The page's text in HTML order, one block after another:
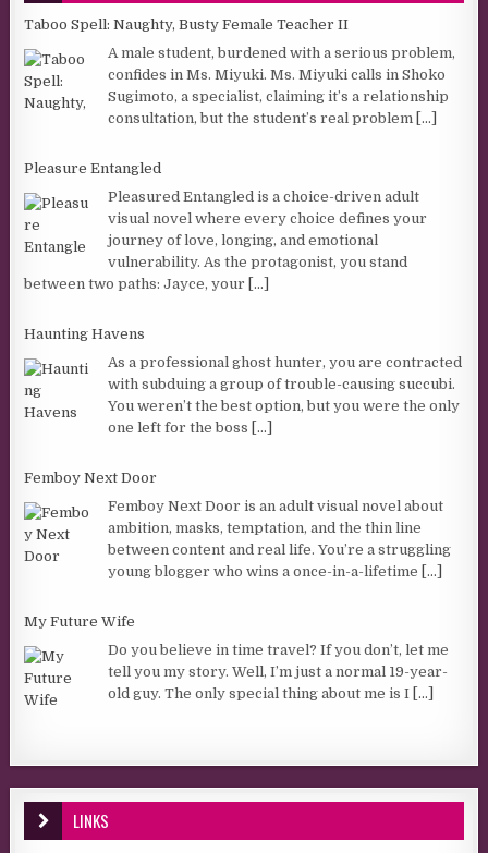
Taboo Spell: Naughty, Busty Female Teacher II
A male student, burdened with a serious problem,
confides in Ms. Miyuki. Ms. Miyuki calls in Shoko
Sugimoto, a specialist, claiming it’s a relationship
consultation, but the student’s real problem
[...]
Pleasure Entangled
Pleasured Entangled is a choice-driven adult
visual novel where every choice defines your
journey of love, longing, and emotional
vulnerability. As the protagonist, you stand
between two paths: Jayce, your
[...]
Haunting Havens
As a professional ghost hunter, you are contracted
with subduing a group of trouble-causing succubi.
You weren’t the best option, but you were the only
one left for the boss
[...]
Femboy Next Door
Femboy Next Door is an adult visual novel about
ambition, masks, temptation, and the thin line
between content and real life. You’re a struggling
young blogger who wins a once-in-a-lifetime
[...]
My Future Wife
Do you believe in time travel? If you don’t, let me
tell you my story. Well, I’m just a normal 19-year-
old guy. The only special thing about me is I [...]
LINKS